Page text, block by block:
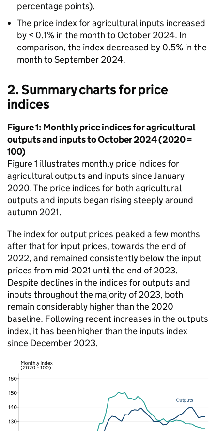
percentage points).
The price index for agricultural inputs increased
by < 0.1% in the month to October 2024. In
comparison, the index decreased by 0.5% in the
month to September 2024.
2. Summary charts for price
indices
Figure 1: Monthly price indices for agricultural
outputs and inputs to October 2024 (2020 =
100)
Figure 1 illustrates monthly price indices for
agricultural outputs and inputs since January
2020. The price indices for both agricultural
outputs and inputs began rising steeply around
autumn 2021.
The index for output prices peaked a few months
after that for input prices, towards the end of
2022, and remained consistently below the input
prices from mid-2021 until the end of 2023.
Despite declines in the indices for outputs and
inputs throughout the majority of 2023, both
remain considerably higher than the 2020
baseline. Following recent increases in the outputs
index, it has been higher than the inputs index
since December 2023.